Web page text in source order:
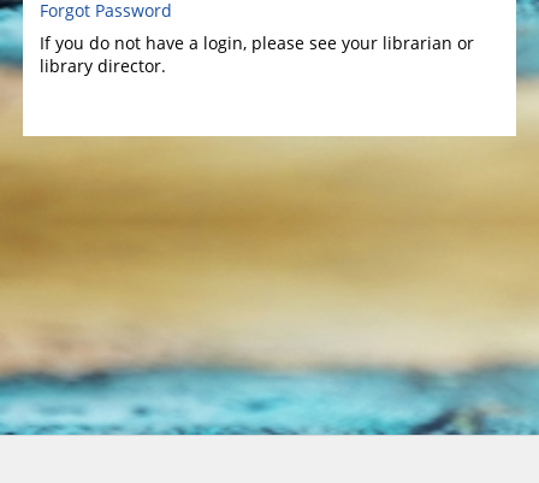
Forgot Password
If you do not have a login, please see your librarian or
library director.